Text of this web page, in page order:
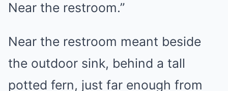
Near the restroom.”
Near the restroom meant beside
the outdoor sink, behind a tall
potted fern, just far enough from